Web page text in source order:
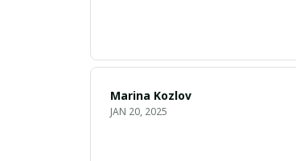
Marina Kozlov
JAN 20, 2025